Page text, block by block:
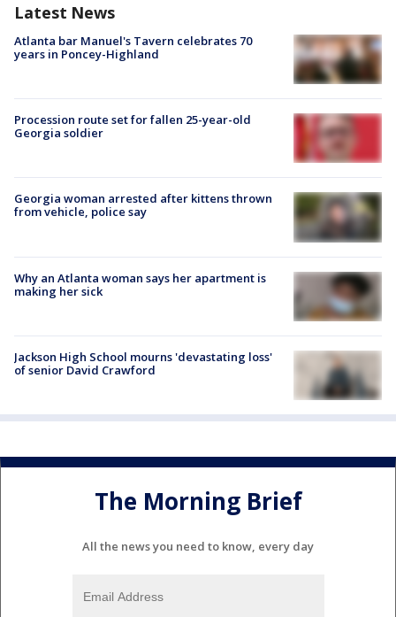
Latest News
Atlanta bar Manuel's Tavern celebrates 70
years in Poncey-Highland
Procession route set for fallen 25-year-old
Georgia soldier
Georgia woman arrested after kittens thrown
from vehicle, police say
Why an Atlanta woman says her apartment is
making her sick
Jackson High School mourns 'devastating loss'
of senior David Crawford
The Morning Brief
All the news you need to know, every day